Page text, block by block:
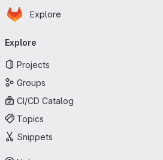
Skip to main content
Homepage
Explore
navigation
Explore
Projects
Groups
CI/CD Catalog
Topics
Snippets